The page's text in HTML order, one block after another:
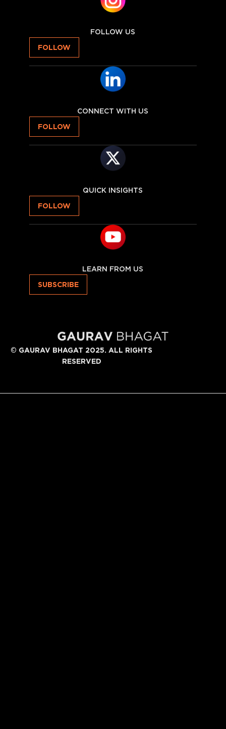
FOLLOW US
FOLLOW
CONNECT WITH US
FOLLOW
QUICK INSIGHTS
FOLLOW
LEARN FROM US
SUBSCRIBE
© GAURAV BHAGAT 2025. ALL RIGHTS
RESERVED